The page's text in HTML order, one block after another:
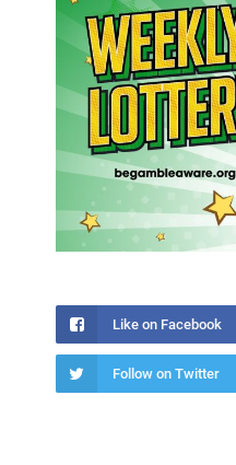
Like on Facebook
Follow on Twitter